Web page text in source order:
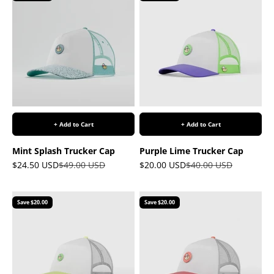
+ Add to Cart
Mint Splash Trucker Cap
Sale price
$24.50 USDRegular price
$49.00 USD
+ Add to Cart
Purple Lime Trucker Cap
Sale price
$20.00 USDRegular price
$40.00 USD
Save $20.00 Save $20.00